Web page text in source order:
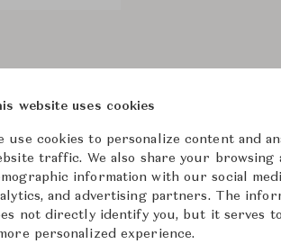
Product Images
website uses cookies
use cookies to personalize content and
traffic. We also share your browsing
information with our social
and advertising partners. The
not directly identify you, but it serves
personalized experience.